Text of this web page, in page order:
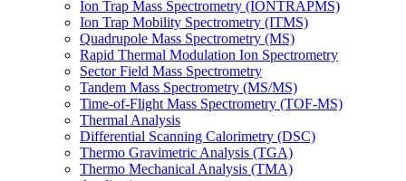
Ion Trap Mass Spectrometry (IONTRAPMS)
Ion Trap Mobility Spectrometry (ITMS)
Quadrupole Mass Spectrometry (MS)
Rapid Thermal Modulation Ion Spectrometry
Sector Field Mass Spectrometry
Tandem Mass Spectrometry (MS/MS)
Time-of-Flight Mass Spectrometry (TOF-MS)
Thermal Analysis
Differential Scanning Calorimetry (DSC)
Thermo Gravimetric Analysis (TGA)
Thermo Mechanical Analysis (TMA)